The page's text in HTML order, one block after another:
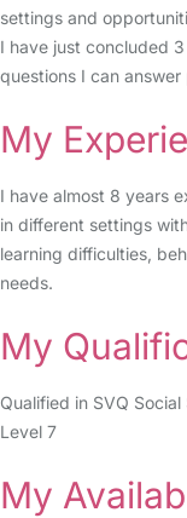
settings and
I have just concluded
questions I can
My
I have almost 8 years
in different settings
learning difficulties,
needs.
My
Qualified in SVQ
Level 7
My